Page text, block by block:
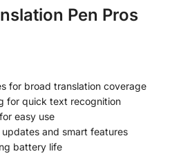
Pen Pros
for broad translation coverage
for quick text recognition
easy use
updates and smart features
battery life